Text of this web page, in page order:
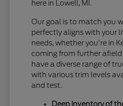
here in Lowell, MI.
Our goal is to match you
perfectly aligns with your
needs, whether you're in
coming from further afield
have a diverse range of
with various trim levels
and test.
Deep inventory of